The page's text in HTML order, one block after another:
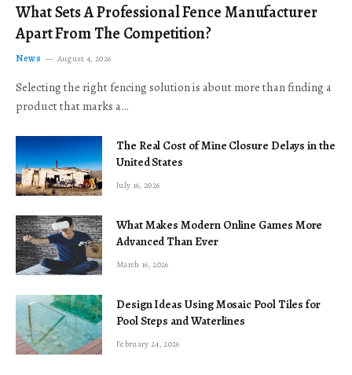
What Sets A Professional Fence Manufacturer
Apart From The Competition?
News August 4, 2026
Selecting the right fencing solution is about more than finding a
product that marks a…
The Real Cost of Mine Closure Delays in the
United States
July 16, 2026
What Makes Modern Online Games More
Advanced Than Ever
March 16, 2026
Design Ideas Using Mosaic Pool Tiles for
Pool Steps and Waterlines
February 24, 2026